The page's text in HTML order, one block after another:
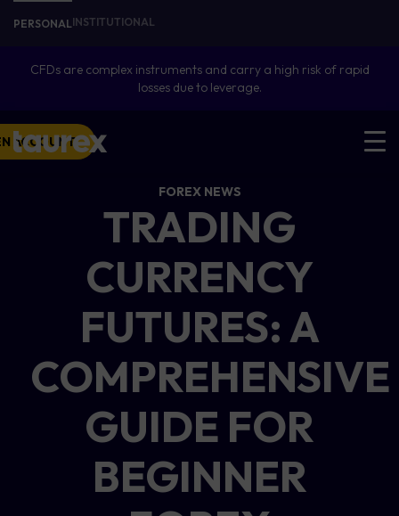
PERSONALINSTITUTIONAL
CFDs are complex instruments and carry a high risk of rapid
losses due to leverage.
ACCOUNT
FOREX NEWS
TRADING
CURRENCY
FUTURES: A
COMPREHENSIVE
GUIDE FOR
BEGINNER